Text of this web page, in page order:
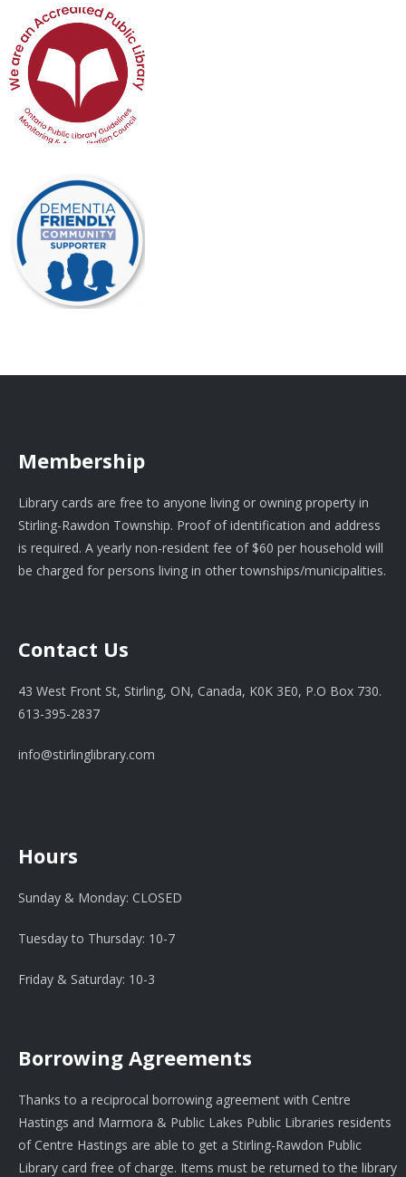
Membership
Library cards are free to anyone living or owning property in
Stirling-Rawdon Township. Proof of identification and address
is required. A yearly non-resident fee of $60 per household will
be charged for persons living in other townships/municipalities.
Contact Us
43 West Front St, Stirling, ON, Canada, K0K 3E0, P.O Box 730.
613-395-2837
info@stirlinglibrary.com
Hours
Sunday & Monday: CLOSED
Tuesday to Thursday: 10-7
Friday & Saturday: 10-3
Borrowing Agreements
Thanks to a reciprocal borrowing agreement with Centre
Hastings and Marmora & Public Lakes Public Libraries residents
of Centre Hastings are able to get a Stirling-Rawdon Public
Library card free of charge. Items must be returned to the library